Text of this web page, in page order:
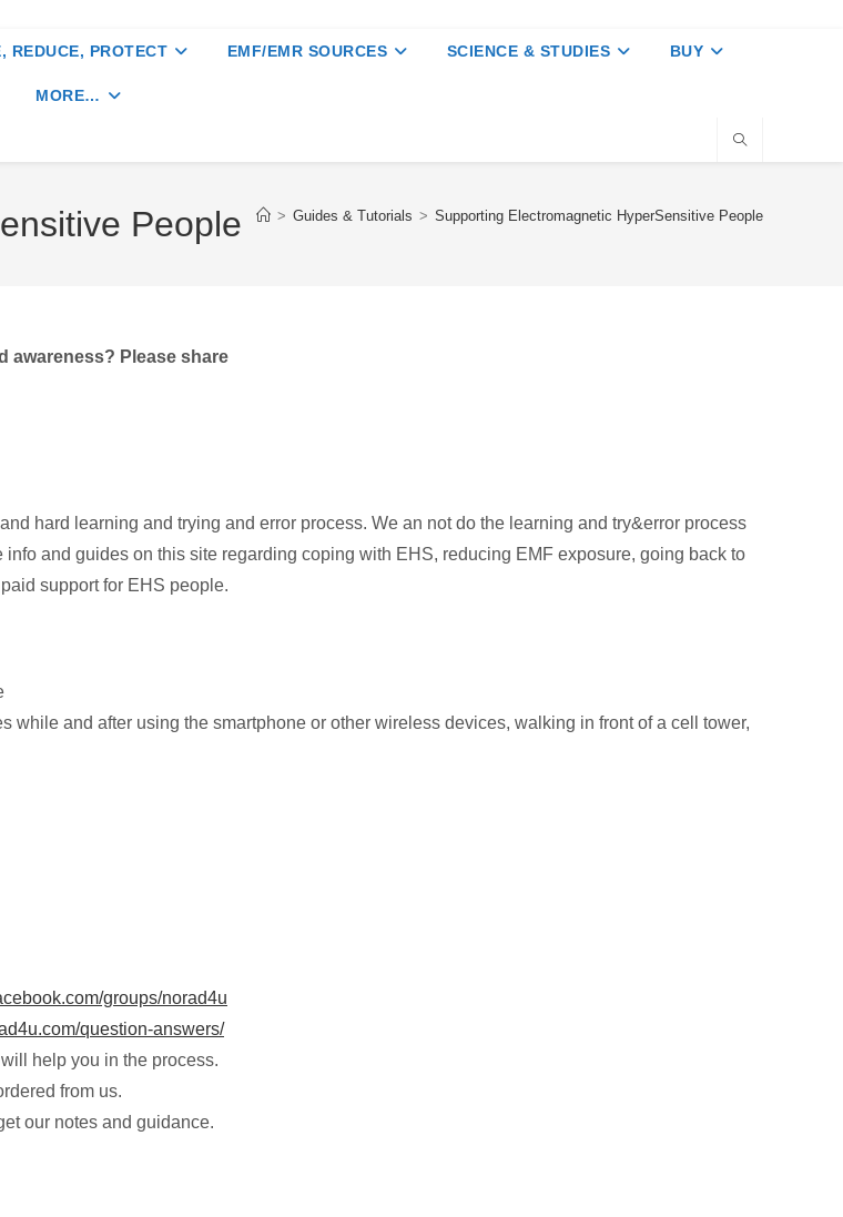
REDUCE, PROTECT EMF/EMR SOURCES SCIENCE & STUDIES BUY
MORE…
People > Guides & Tutorials > Supporting Electromagnetic HyperSensitive People
awareness? Please share
hard learning and trying and error process. We an not do the learning and try&error process
and guides on this site regarding coping with EHS, reducing EMF exposure, going back to
support for EHS people.
and after using the smartphone or other wireless devices, walking in front of a cell tower,
groups/norad4u
question-answers/
help you in the process.
from us.
our notes and guidance.